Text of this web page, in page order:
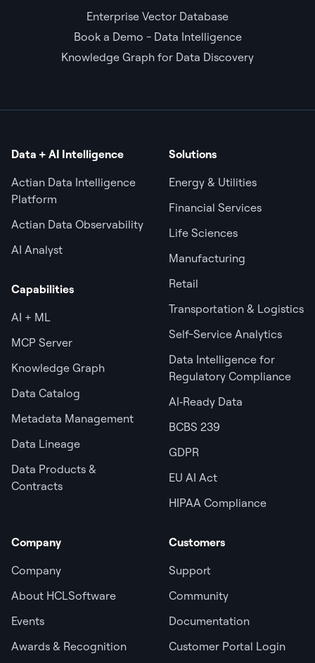
Enterprise Vector Database
Book a Demo - Data Intelligence
Knowledge Graph for Data Discovery
Data + AI Intelligence
Actian Data Intelligence
Platform
Actian Data Observability
AI Analyst
Capabilities
AI + ML
MCP Server
Knowledge Graph
Data Catalog
Metadata Management
Data Lineage
Data Products &
Contracts
Solutions
Energy & Utilities
Financial Services
Life Sciences
Manufacturing
Retail
Transportation & Logistics
Self-Service Analytics
Data Intelligence for
Regulatory Compliance
AI‑Ready Data
BCBS 239
GDPR
EU AI Act
HIPAA Compliance
Company
Company
About HCLSoftware
Events
Awards & Recognition
Customers
Support
Community
Documentation
Customer Portal Login